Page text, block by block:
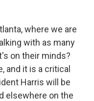
where we are
with as many
on their minds?
and it is a critical
Harris will be
elsewhere on the